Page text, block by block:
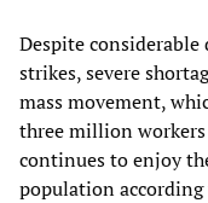
Despite
strikes, severe
mass movement,
three million
continues to enjoy
population